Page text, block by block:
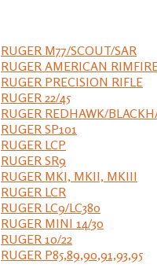
RUGER M77/SCOUT/SAR
RUGER AMERICAN
RUGER PRECISION RIFLE
RUGER 22/45
RUGER REDHAWK/
RUGER SP101
RUGER LCP
RUGER SR9
RUGER MKI, MKII, MKIII
RUGER LCR
RUGER LC9/LC380
RUGER MINI 14/30
RUGER 10/22
RUGER P85,89,90,91,93,95